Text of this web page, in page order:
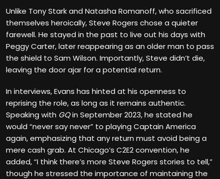
Unlike Tony Stark and Natasha Romanoff, who sacrificed
themselves heroically, Steve Rogers chose a quieter
farewell. He stayed in the past to live out his days with
Peggy Carter, later reappearing as an older man to pass
the shield to Sam Wilson. Importantly, Steve didn’t die,
leaving the door ajar for a potential return.
In interviews, Evans has hinted at his openness to
reprising the role, as long as it remains authentic.
Speaking with GQin September 2023, he stated he
would “never say never” to playing Captain America
again, emphasizing that any return must avoid being a
mere cash grab. At Chicago’s C2E2 convention, he
added, “I think there’s more Steve Rogers stories to tell,”
though he stressed the importance of maintaining the